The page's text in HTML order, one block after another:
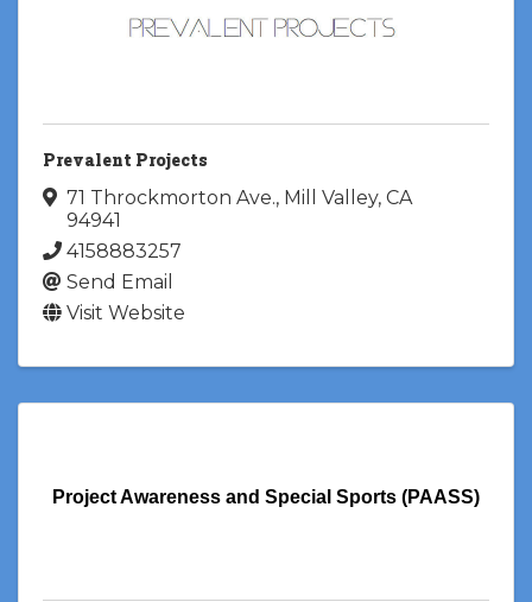
Prevalent Projects
71 Throckmorton Ave., Mill Valley, CA
94941
4158883257
Send Email
Visit Website
Project Awareness and Special Sports (PAASS)